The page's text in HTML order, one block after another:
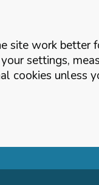
site work better
settings,
cookies unless